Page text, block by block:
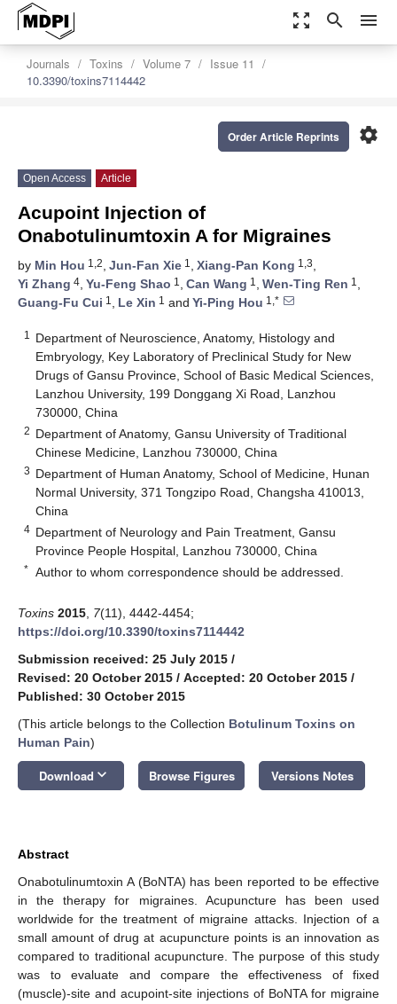
zoom_out_map search menu
Journals Toxins Volume 7
Issue 11
10.3390/toxins7114442
settings
Order Article Reprints
Open Access Article
Acupoint Injection of
Onabotulinumtoxin A for Migraines
by Min Hou 1,2, Jun-Fan Xie 1 , Xiang-Pan Kong 1,3,
Yi Zhang 4, Yu-Feng Shao 1 , Can Wang 1 , Wen-Ting Ren 1 ,
Guang-Fu Cui 1 , Le Xin 1 and Yi-Ping Hou 1,*
1
Department of Neuroscience, Anatomy, Histology and
Embryology, Key Laboratory of Preclinical Study for New
Drugs of Gansu Province, School of Basic Medical Sciences,
Lanzhou University, 199 Donggang Xi Road, Lanzhou
730000, China
2 Department of Anatomy, Gansu University of Traditional
Chinese Medicine, Lanzhou 730000, China
3 Department of Human Anatomy, School of Medicine, Hunan
Normal University, 371 Tongzipo Road, Changsha 410013,
China
4 Department of Neurology and Pain Treatment, Gansu
Province People Hospital, Lanzhou 730000, China
* Author to whom correspondence should be addressed.
Toxins 2015 7(11), 4442-4454;
https://doi.org/10.3390/toxins7114442
Submission received: 25 July 2015 /
Revised: 20 October 2015 / Accepted: 20 October 2015 /
Published: 30 October 2015
(This article belongs to the Collection Botulinum Toxins on
Human Pain)
Download keyboard_arrow_down Browse Figures Versions Notes
Abstract
Onabotulinumtoxin A (BoNTA) has been reported to be effective
in the therapy for migraines. Acupuncture has been used
worldwide for the treatment of migraine attacks. Injection of a
small amount of drug at acupuncture points is an innovation as
compared to traditional acupuncture. The purpose of this study
was to evaluate and compare the effectiveness of fixed
(muscle)-site and acupoint-site injections of BoNTA for migraine